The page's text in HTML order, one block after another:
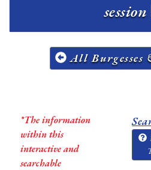
session
All Burgesses
*The information
within this
interactive and
searchable